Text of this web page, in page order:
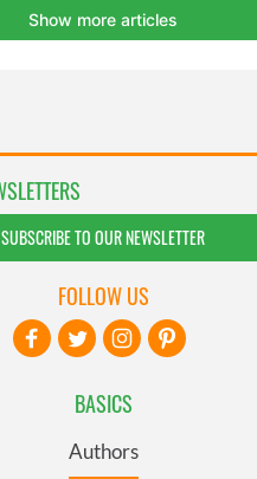
SUBSCRIBE TO OUR NEWSLETTER
BASICS
Authors
FOLLOW US